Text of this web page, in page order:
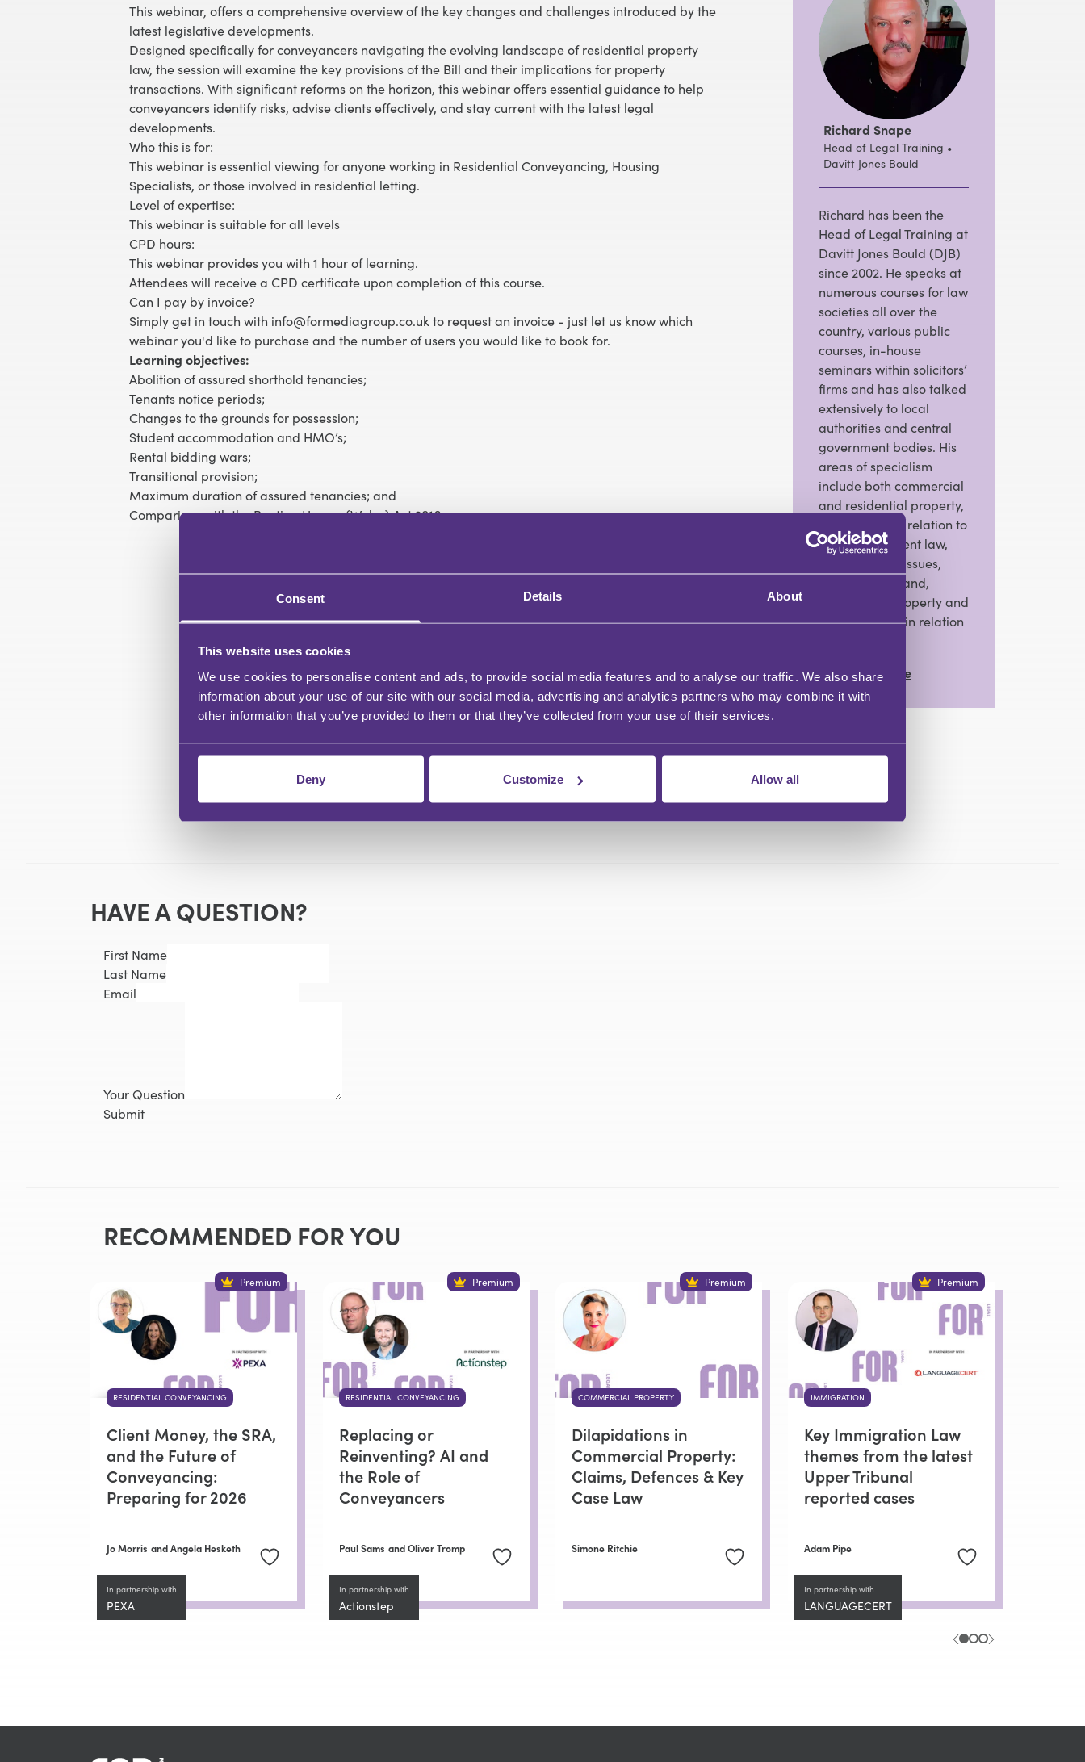
Consent Details About
This website uses cookies
We use cookies to personalise content and ads, to provide social media features and to analyse our traffic. We also share
information about your use of our site with our social media, advertising and analytics partners who may combine it with
other information that you’ve provided to them or that they’ve collected from your use of their services.
Deny Customize Allow all
This webinar, offers a comprehensive overview of the key changes and challenges introduced by the
latest legislative developments.
Designed specifically for conveyancers navigating the evolving landscape of residential property
law, the session will examine the key provisions of the Bill and their implications for property
transactions. With significant reforms on the horizon, this webinar offers essential guidance to help
conveyancers identify risks, advise clients effectively, and stay current with the latest legal
developments.
Who this is for:
This webinar is essential viewing for anyone working in Residential Conveyancing, Housing
Specialists, or those involved in residential letting.
Level of expertise:
This webinar is suitable for all levels
CPD hours:
This webinar provides you with 1 hour of learning.
Attendees will receive a CPD certificate upon completion of this course.
Can I pay by invoice?
Simply get in touch with info@formediagroup.co.uk to request an invoice - just let us know which
webinar you'd like to purchase and the number of users you would like to book for.
Learning objectives:
Abolition of assured shorthold tenancies;
Tenants notice periods;
Changes to the grounds for possession;
Student accommodation and HMO’s;
Rental bidding wars;
Transitional provision;
Maximum duration of assured tenancies; and
Comparison with the Renting Homes (Wales) Act 2016.
Richard Snape
Head of Legal Training •
Davitt Jones Bould
Richard has been the
Head of Legal Training at
Davitt Jones Bould (DJB)
since 2002. He speaks at
numerous courses for law
societies all over the
country, various public
courses, in-house
seminars within solicitors’
firms and has also talked
extensively to local
authorities and central
government bodies. His
areas of specialism
include both commercial
and residential property,
in particular in relation to
local government law,
conveyancing issues,
development land,
commercial property and
incumbrances in relation
View Full Profile
HAVE A QUESTION?
First Name
Last Name
Email
Your Question
Submit
RECOMMENDED FOR YOU
Premium
RESIDENTIAL CONVEYANCING
Client Money, the SRA,
and the Future of
Conveyancing:
Preparing for 2026
Jo Morris and Angela Hesketh
In partnership with
PEXA
Premium
RESIDENTIAL CONVEYANCING
Replacing or
Reinventing? AI and
the Role of
Conveyancers
Paul Sams and Oliver Tromp
In partnership with
Actionstep
Premium
COMMERCIAL PROPERTY
Dilapidations in
Commercial Property:
Claims, Defences & Key
Case Law
Simone Ritchie
Premium
IMMIGRATION
Key Immigration Law
themes from the latest
Upper Tribunal
reported cases
Adam Pipe
In partnership with
LANGUAGECERT